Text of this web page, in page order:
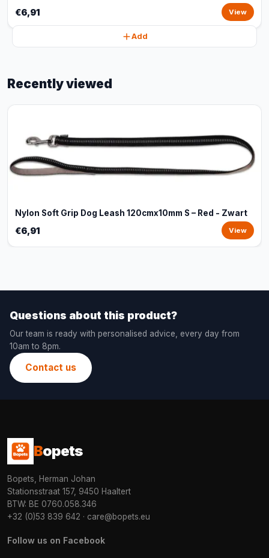
€6,91 View
Add
Recently viewed
Nylon Soft Grip Dog Leash 120cmx10mm S – Red - Zwart
€6,91 View
Questions about this product?
Our team is ready with personalised advice, every day from
10am to 8pm.
Contact us
Bopets
Bopets, Herman Johan
Stationsstraat 157, 9450 Haaltert
BTW: BE 0760.058.346
+32 (0)53 839 642 · care@bopets.eu
Follow us on Facebook